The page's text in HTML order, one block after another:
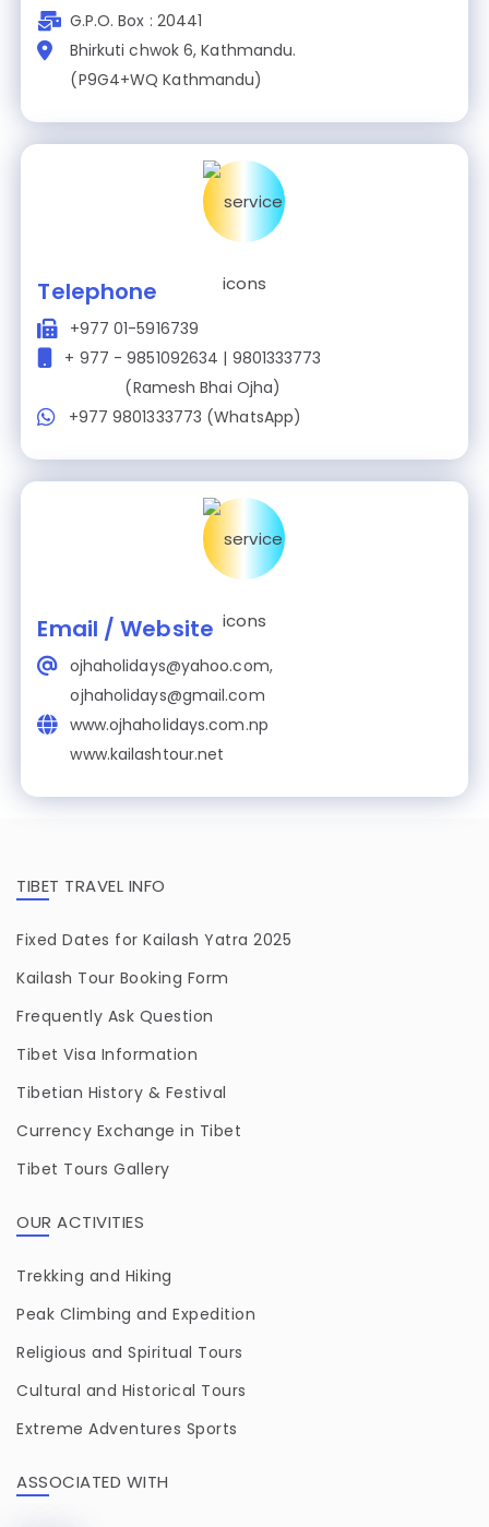
G.P.O. Box : 20441
Bhirkuti chwok 6, Kathmandu.
(P9G4+WQ Kathmandu)
Telephone
+977 01-5916739
+ 977 - 9851092634 | 9801333773
(Ramesh Bhai Ojha)
+977 9801333773 (WhatsApp)
Email / Website
ojhaholidays@yahoo.com,
ojhaholidays@gmail.com
www.ojhaholidays.com.np
www.kailashtour.net
TIBET TRAVEL INFO
Fixed Dates for Kailash Yatra 2025
Kailash Tour Booking Form
Frequently Ask Question
Tibet Visa Information
Tibetian History & Festival
Currency Exchange in Tibet
Tibet Tours Gallery
OUR ACTIVITIES
Trekking and Hiking
Peak Climbing and Expedition
Religious and Spiritual Tours
Cultural and Historical Tours
Extreme Adventures Sports
ASSOCIATED WITH